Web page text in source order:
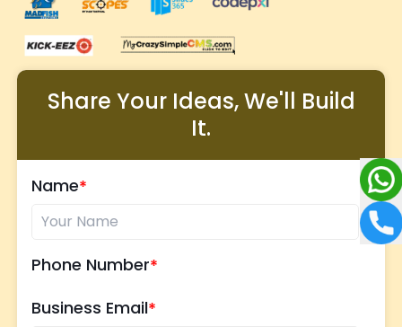
Share Your Ideas, We'll Build
It.
Name
Phone Number
Business Email